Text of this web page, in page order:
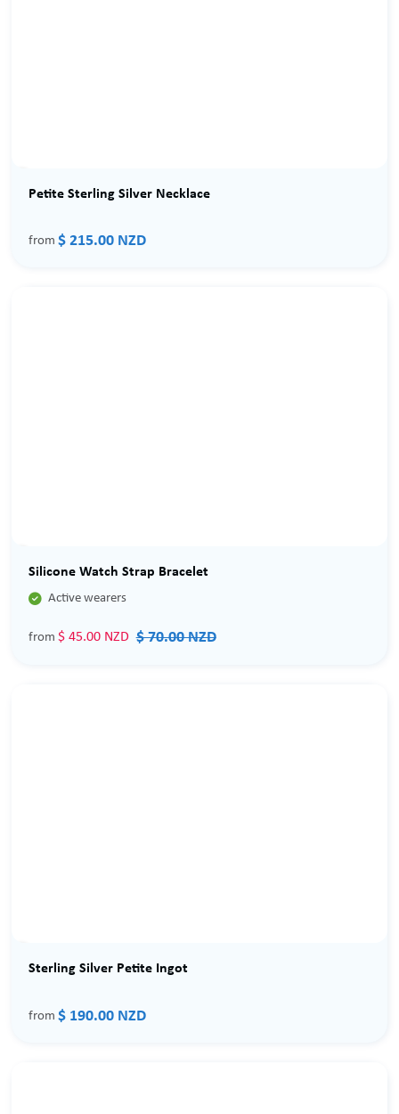
Petite Sterling Silver Necklace
from $ 215.00 NZD
Sale
Silicone Watch Strap Bracelet
 Active wearers
from $ 45.00 NZD $ 70.00 NZD
Sterling Silver Petite Ingot
from $ 190.00 NZD